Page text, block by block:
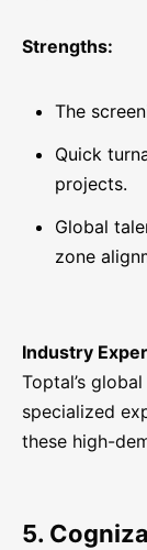
Strengths:
The
Quick
projects.
Global
zone
Industry
Toptal’s
specialized
these high-
5.